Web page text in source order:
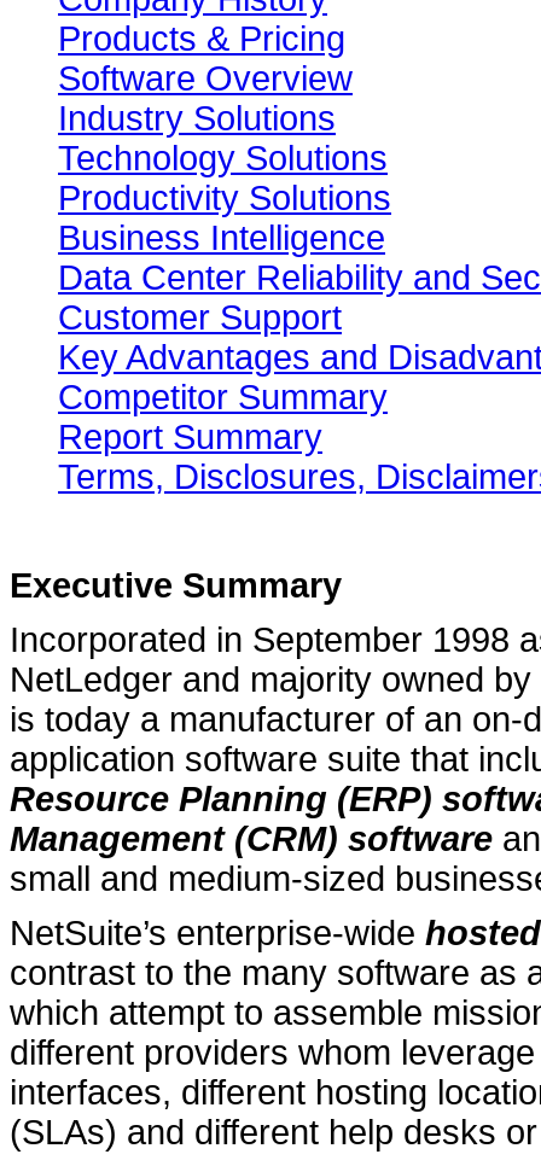
Products & Pricing
Software Overview
Industry Solutions
Technology Solutions
Productivity Solutions
Business Intelligence
Data Center Reliability and
Customer Support
Key Advantages and
Competitor Summary
Report Summary
Terms, Disclosures,
Executive Summary
Incorporated in September 1998
NetLedger and majority owned
is today a manufacturer of an
application software suite that
Resource Planning (ERP)
Management (CRM) software
small and medium-sized
NetSuite’s enterprise-wide
contrast to the many software as
which attempt to assemble
different providers whom
interfaces, different hosting
(SLAs) and different help desks